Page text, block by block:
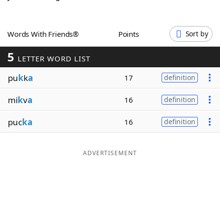
Our Brands
Words With Friends® Points Sort by
5 LETTER WORD LIST
pukka 17 definition
mikva 16 definition
pucka 16 definition
ADVERTISEMENT